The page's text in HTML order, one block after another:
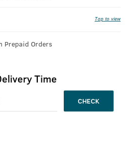
Tap to view
Prepaid Orders
Time
CHECK